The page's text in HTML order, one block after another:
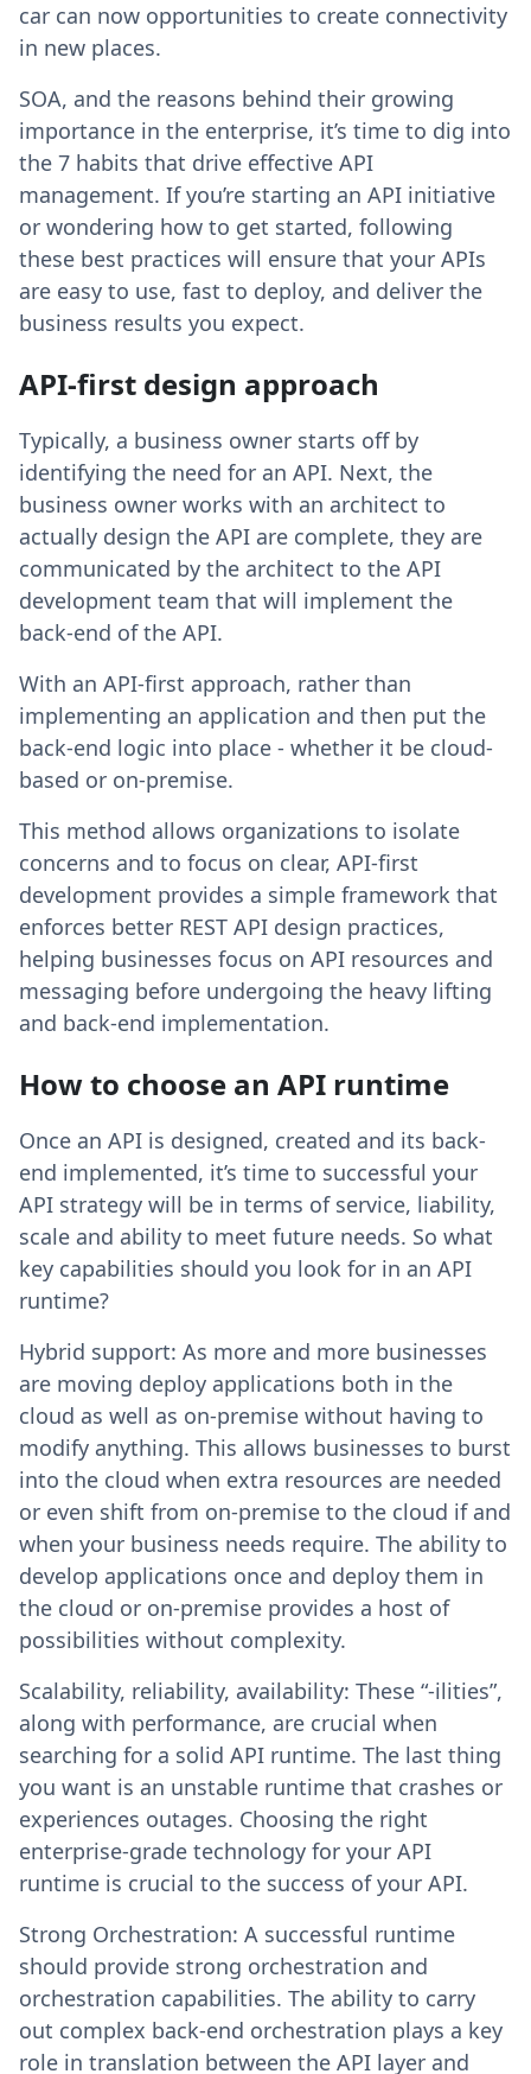
car can now opportunities to create connectivity
in new places.
SOA, and the reasons behind their growing
importance in the enterprise, it’s time to dig into
the 7 habits that drive effective API
management. If you’re starting an API initiative
or wondering how to get started, following
these best practices will ensure that your APIs
are easy to use, fast to deploy, and deliver the
business results you expect.
API-first design approach
Typically, a business owner starts off by
identifying the need for an API. Next, the
business owner works with an architect to
actually design the API are complete, they are
communicated by the architect to the API
development team that will implement the
back-end of the API.
With an API-first approach, rather than
implementing an application and then put the
back-end logic into place - whether it be cloud-
based or on-premise.
This method allows organizations to isolate
concerns and to focus on clear, API-first
development provides a simple framework that
enforces better REST API design practices,
helping businesses focus on API resources and
messaging before undergoing the heavy lifting
and back-end implementation.
How to choose an API runtime
Once an API is designed, created and its back-
end implemented, it’s time to successful your
API strategy will be in terms of service, liability,
scale and ability to meet future needs. So what
key capabilities should you look for in an API
runtime?
Hybrid support: As more and more businesses
are moving deploy applications both in the
cloud as well as on-premise without having to
modify anything. This allows businesses to burst
into the cloud when extra resources are needed
or even shift from on-premise to the cloud if and
when your business needs require. The ability to
develop applications once and deploy them in
the cloud or on-premise provides a host of
possibilities without complexity.
Scalability, reliability, availability: These “-ilities”,
along with performance, are crucial when
searching for a solid API runtime. The last thing
you want is an unstable runtime that crashes or
experiences outages. Choosing the right
enterprise-grade technology for your API
runtime is crucial to the success of your API.
Strong Orchestration: A successful runtime
should provide strong orchestration and
orchestration capabilities. The ability to carry
out complex back-end orchestration plays a key
role in translation between the API layer and